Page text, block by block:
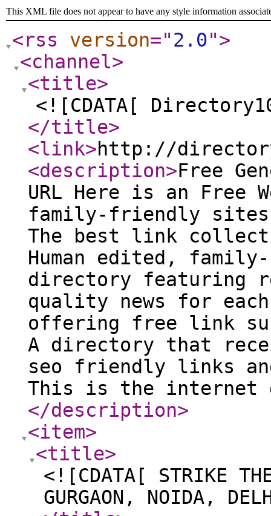
This XML file does not appear to have any style information
<rss version="2.0">
<channel>
<title>
<![CDATA[
</title>
<link>http://
<description>Free
URL Here is an
family-friendly
The best link
Human edited,
directory featuring
quality news for
offering free link
A directory that
seo friendly links
This is the internet
</description>
<item>
<title>
<![CDATA[ STRIKE THE
GURGAON, NOIDA,